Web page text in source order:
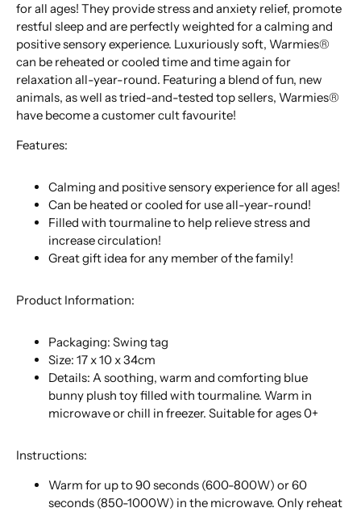
for all ages! They provide stress and anxiety relief, promote
restful sleep and are perfectly weighted for a calming and
positive sensory experience. Luxuriously soft, Warmies®
can be reheated or cooled time and time again for
relaxation all-year-round. Featuring a blend of fun, new
animals, as well as tried-and-tested top sellers, Warmies®
have become a customer cult favourite!
Features:
Calming and positive sensory experience for all ages!
Can be heated or cooled for use all-year-round!
Filled with tourmaline to help relieve stress and
increase circulation!
Great gift idea for any member of the family!
Product Information:
Packaging: Swing tag
Size: 17 x 10 x 34cm
Details: A soothing, warm and comforting blue
bunny plush toy filled with tourmaline. Warm in
microwave or chill in freezer. Suitable for ages 0+
Instructions:
Warm for up to 90 seconds (600-800W) or 60
seconds (850-1000W) in the microwave. Only reheat